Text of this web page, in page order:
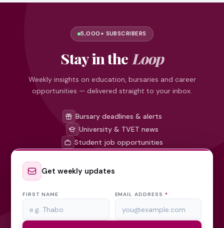
5,000+ SUBSCRIBERS
Stay in the Loop
Weekly insights on education, bursaries and career
opportunities — delivered straight to your inbox.
Bursary deadlines & alerts
University & TVET news
Student job opportunities
Get weekly updates
FIRST NAME EMAIL ADDRESS *